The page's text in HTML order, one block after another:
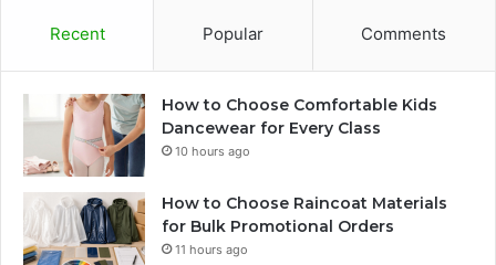
Recent Popular Comments
How to Choose Comfortable Kids
Dancewear for Every Class
10 hours ago
How to Choose Raincoat Materials
for Bulk Promotional Orders
11 hours ago